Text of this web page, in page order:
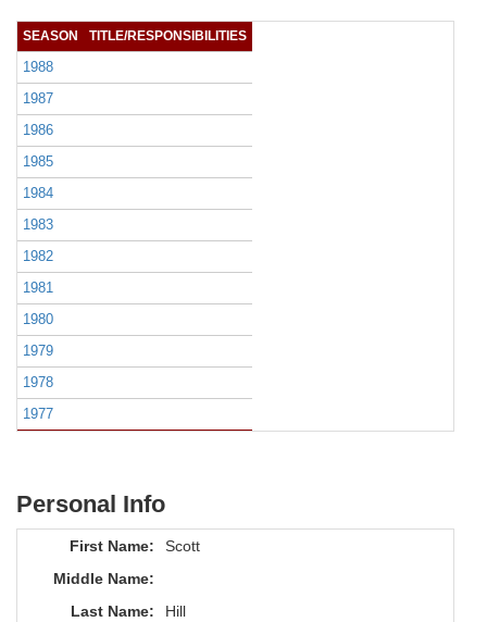
SEASON TITLE/RESPONSIBILITIES
1988
1987
1986
1985
1984
1983
1982
1981
1980
1979
1978
1977
Personal Info
First Name:
Scott
Middle Name:
Last Name:
Hill